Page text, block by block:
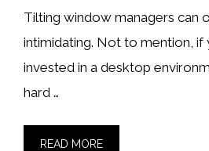
Tilting window managers can
intimidating. Not to mention, if
invested in a desktop
hard …
READ MORE